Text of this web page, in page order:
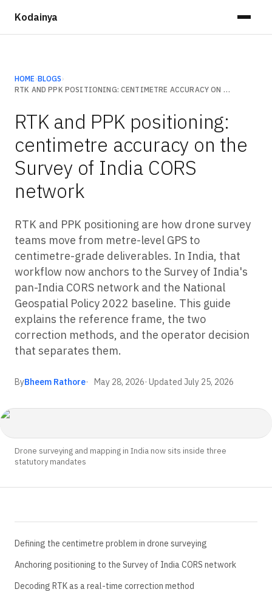
Kodainya
HOME ›BLOGS ›
RTK AND PPK POSITIONING: CENTIMETRE ACCURACY ON THE SURVEY OF INDIA CORS NETWORK
RTK and PPK positioning:
centimetre accuracy on the
Survey of India CORS
network
RTK and PPK positioning are how drone survey
teams move from metre-level GPS to
centimetre-grade deliverables. In India, that
workflow now anchors to the Survey of India's
pan-India CORS network and the National
Geospatial Policy 2022 baseline. This guide
explains the reference frame, the two
correction methods, and the operator decision
that separates them.
ByBheem Rathore May 28, 2026· Updated July 25, 2026
Drone surveying and mapping in India now sits inside three
statutory mandates
Defining the centimetre problem in drone surveying
Anchoring positioning to the Survey of India CORS network
Decoding RTK as a real-time correction method